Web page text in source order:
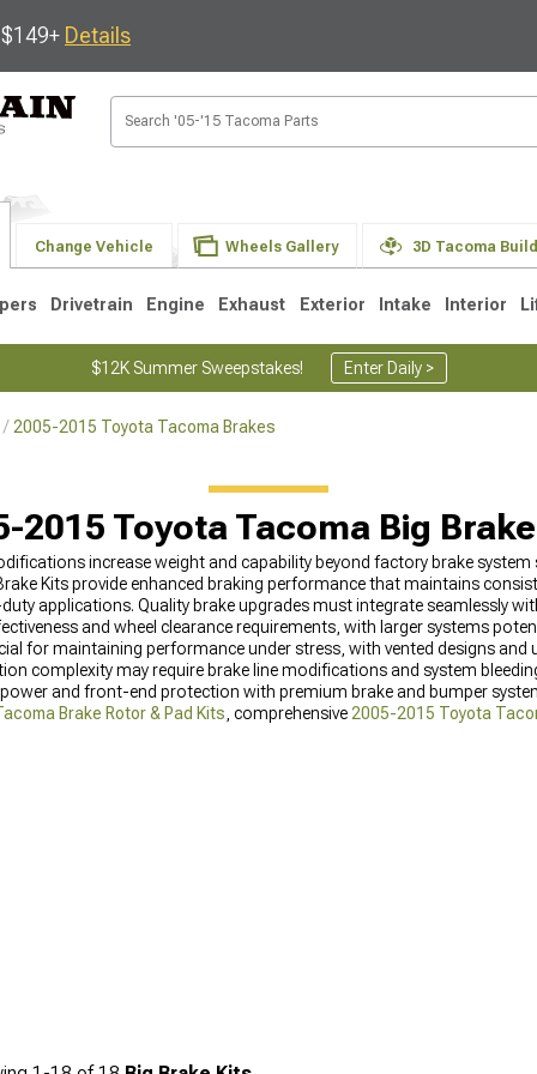
Details
Change Vehicle Wheels Gallery 3D Tacoma
Drivetrain Engine Exhaust Exterior Intake Interior
$12K Summer Sweepstakes! Enter Daily >
2005-2015 Toyota Tacoma Brakes
2015 Toyota Tacoma Big
increase weight and capability beyond factory brake
Kits provide enhanced braking performance that maintains
applications. Quality brake upgrades must integrate seamlessly
and wheel clearance requirements, with larger systems
for maintaining performance under stress, with vented designs and
complexity may require brake line modifications and system
and front-end protection with premium brake and bumper
Brake Rotor & Pad Kits , comprehensive 2005-2015 Toyota